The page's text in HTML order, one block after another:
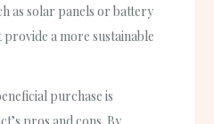
as solar panels or battery
a more sustainable
purchase is